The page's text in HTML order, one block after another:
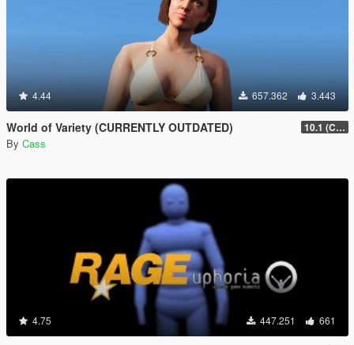
4.44 657.362 3.443
World of Variety (CURRENTLY OUTDATED) 10.1 (Cayo Perico Heist DLC)
By Cass
4.75 447.251 661